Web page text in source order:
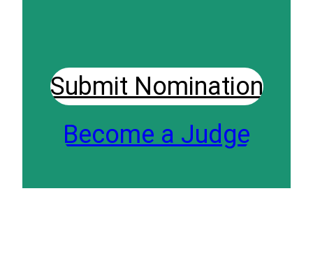
Submit Nomination
Become a Judge